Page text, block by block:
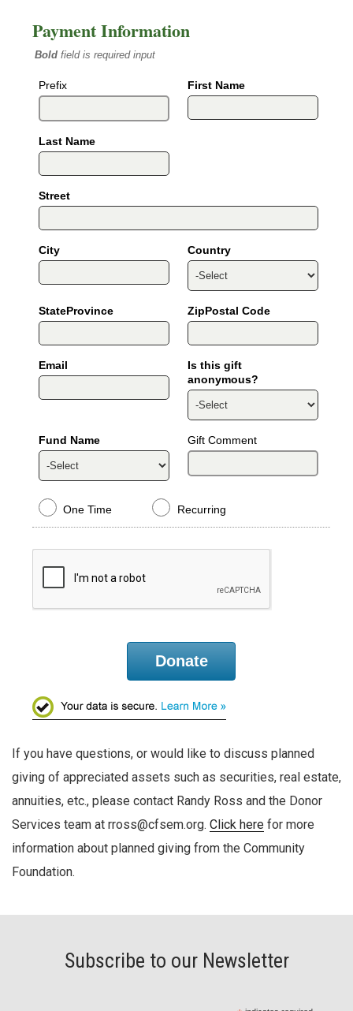
Payment Information
Bold field is required input
Prefix First Name
Last Name
Street
City Country
StateProvince ZipPostal Code
Email
Is this gift
anonymous?
Fund Name Gift Comment
One Time Recurring
Donate
If you have questions, or would like to discuss planned
giving of appreciated assets such as securities, real estate,
annuities, etc., please contact Randy Ross and the Donor
Services team at rross@cfsem.org. Click here for more
information about planned giving from the Community
Foundation.
Subscribe to our Newsletter